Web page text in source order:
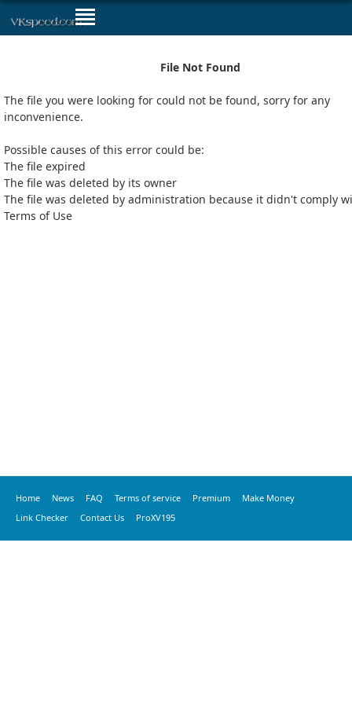
File Not Found
The file you were looking for could not be found, sorry for any
inconvenience.
Possible causes of this error could be:
The file expired
The file was deleted by its owner
The file was deleted by administration because it didn't comply
Terms of Use
Home News FAQ Terms of service Premium
Make Money
Link Checker
Contact Us ProXV195